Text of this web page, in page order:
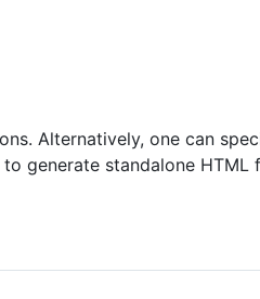
Alternatively, one can
generate standalone HTML